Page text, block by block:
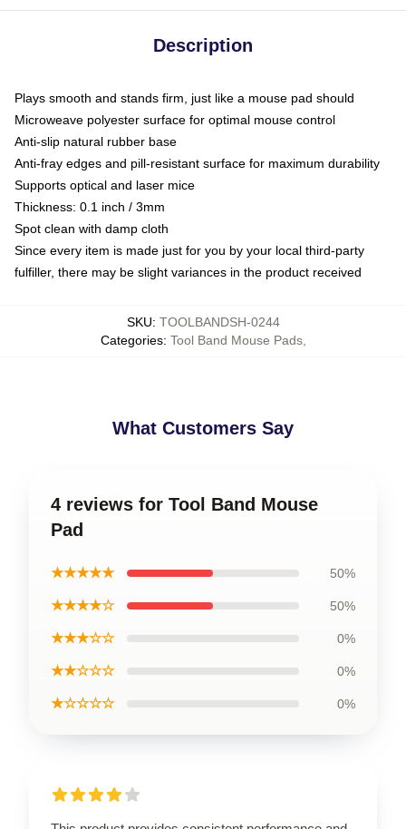
Description
Plays smooth and stands firm, just like a mouse pad should
Microweave polyester surface for optimal mouse control
Anti-slip natural rubber base
Anti-fray edges and pill-resistant surface for maximum durability
Supports optical and laser mice
Thickness: 0.1 inch / 3mm
Spot clean with damp cloth
Since every item is made just for you by your local third-party
fulfiller, there may be slight variances in the product received
SKU: TOOLBANDSH-0244
Categories: Tool Band Mouse Pads,
What Customers Say
4 reviews for Tool Band Mouse
Pad
★★★★★ 50%
★★★★☆ 50%
★★★☆☆ 0%
★★☆☆☆ 0%
★☆☆☆☆ 0%